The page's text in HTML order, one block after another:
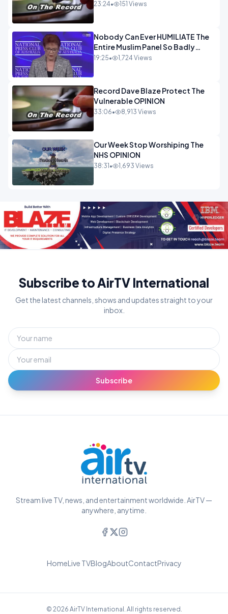
OPINION iNSPIRE
23:24• 151 Views
Nobody Can Ever HUMILIATE The
Entire Muslim Panel So Badly
OPINION
19:25• 1,724 Views
Record Dave Blaze Protect The
Vulnerable OPINION
33:06• 8,913 Views
Our Week Stop Worshiping The
NHS OPINION
38:31 • 1,693 Views
Subscribe to AirTV International
Get the latest channels, shows and updates straight to your
inbox.
Subscribe
Stream live TV, news, and entertainment worldwide. AirTV —
anywhere, anytime.
HomeLive TVBlogAboutContactPrivacy
© 2026 AirTV International. All rights reserved.